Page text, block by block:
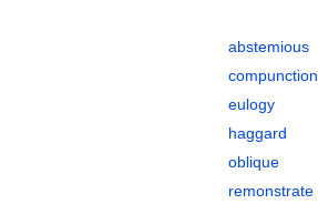
abstemious
compunction
eulogy
haggard
oblique
remonstrate